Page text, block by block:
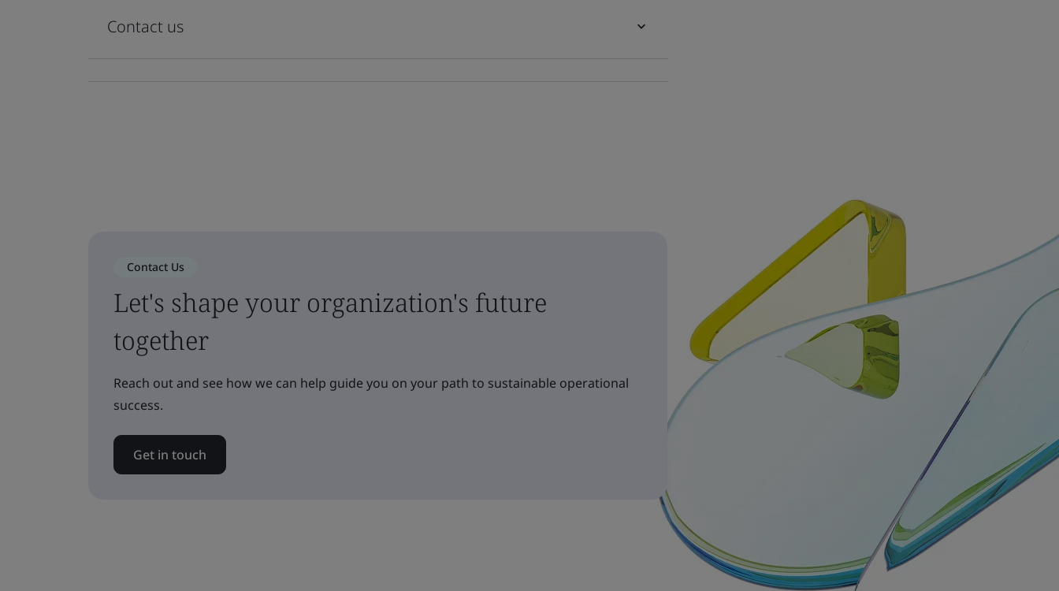
Contact us
Contact Us
Let's shape your organization's future
together
Reach out and see how we can help guide you on your path to sustainable operational
success.
Get in touch